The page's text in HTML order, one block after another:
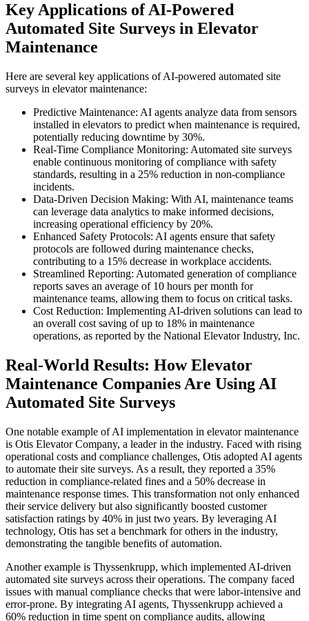
Key Applications of AI-Powered
Automated Site Surveys in Elevator
Maintenance
Here are several key applications of AI-powered automated site
surveys in elevator maintenance:
Predictive Maintenance: AI agents analyze data from sensors
installed in elevators to predict when maintenance is required,
potentially reducing downtime by 30%.
Real-Time Compliance Monitoring: Automated site surveys
enable continuous monitoring of compliance with safety
standards, resulting in a 25% reduction in non-compliance
incidents.
Data-Driven Decision Making: With AI, maintenance teams
can leverage data analytics to make informed decisions,
increasing operational efficiency by 20%.
Enhanced Safety Protocols: AI agents ensure that safety
protocols are followed during maintenance checks,
contributing to a 15% decrease in workplace accidents.
Streamlined Reporting: Automated generation of compliance
reports saves an average of 10 hours per month for
maintenance teams, allowing them to focus on critical tasks.
Cost Reduction: Implementing AI-driven solutions can lead to
an overall cost saving of up to 18% in maintenance
operations, as reported by the National Elevator Industry, Inc.
Real-World Results: How Elevator
Maintenance Companies Are Using AI
Automated Site Surveys
One notable example of AI implementation in elevator maintenance
is Otis Elevator Company, a leader in the industry. Faced with rising
operational costs and compliance challenges, Otis adopted AI agents
to automate their site surveys. As a result, they reported a 35%
reduction in compliance-related fines and a 50% decrease in
maintenance response times. This transformation not only enhanced
their service delivery but also significantly boosted customer
satisfaction ratings by 40% in just two years. By leveraging AI
technology, Otis has set a benchmark for others in the industry,
demonstrating the tangible benefits of automation.
Another example is Thyssenkrupp, which implemented AI-driven
automated site surveys across their operations. The company faced
issues with manual compliance checks that were labor-intensive and
error-prone. By integrating AI agents, Thyssenkrupp achieved a
60% reduction in time spent on compliance audits, allowing